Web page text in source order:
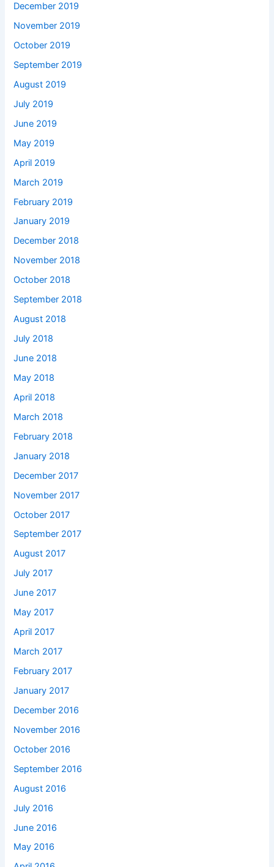
December 2019
November 2019
October 2019
September 2019
August 2019
July 2019
June 2019
May 2019
April 2019
March 2019
February 2019
January 2019
December 2018
November 2018
October 2018
September 2018
August 2018
July 2018
June 2018
May 2018
April 2018
March 2018
February 2018
January 2018
December 2017
November 2017
October 2017
September 2017
August 2017
July 2017
June 2017
May 2017
April 2017
March 2017
February 2017
January 2017
December 2016
November 2016
October 2016
September 2016
August 2016
July 2016
June 2016
May 2016